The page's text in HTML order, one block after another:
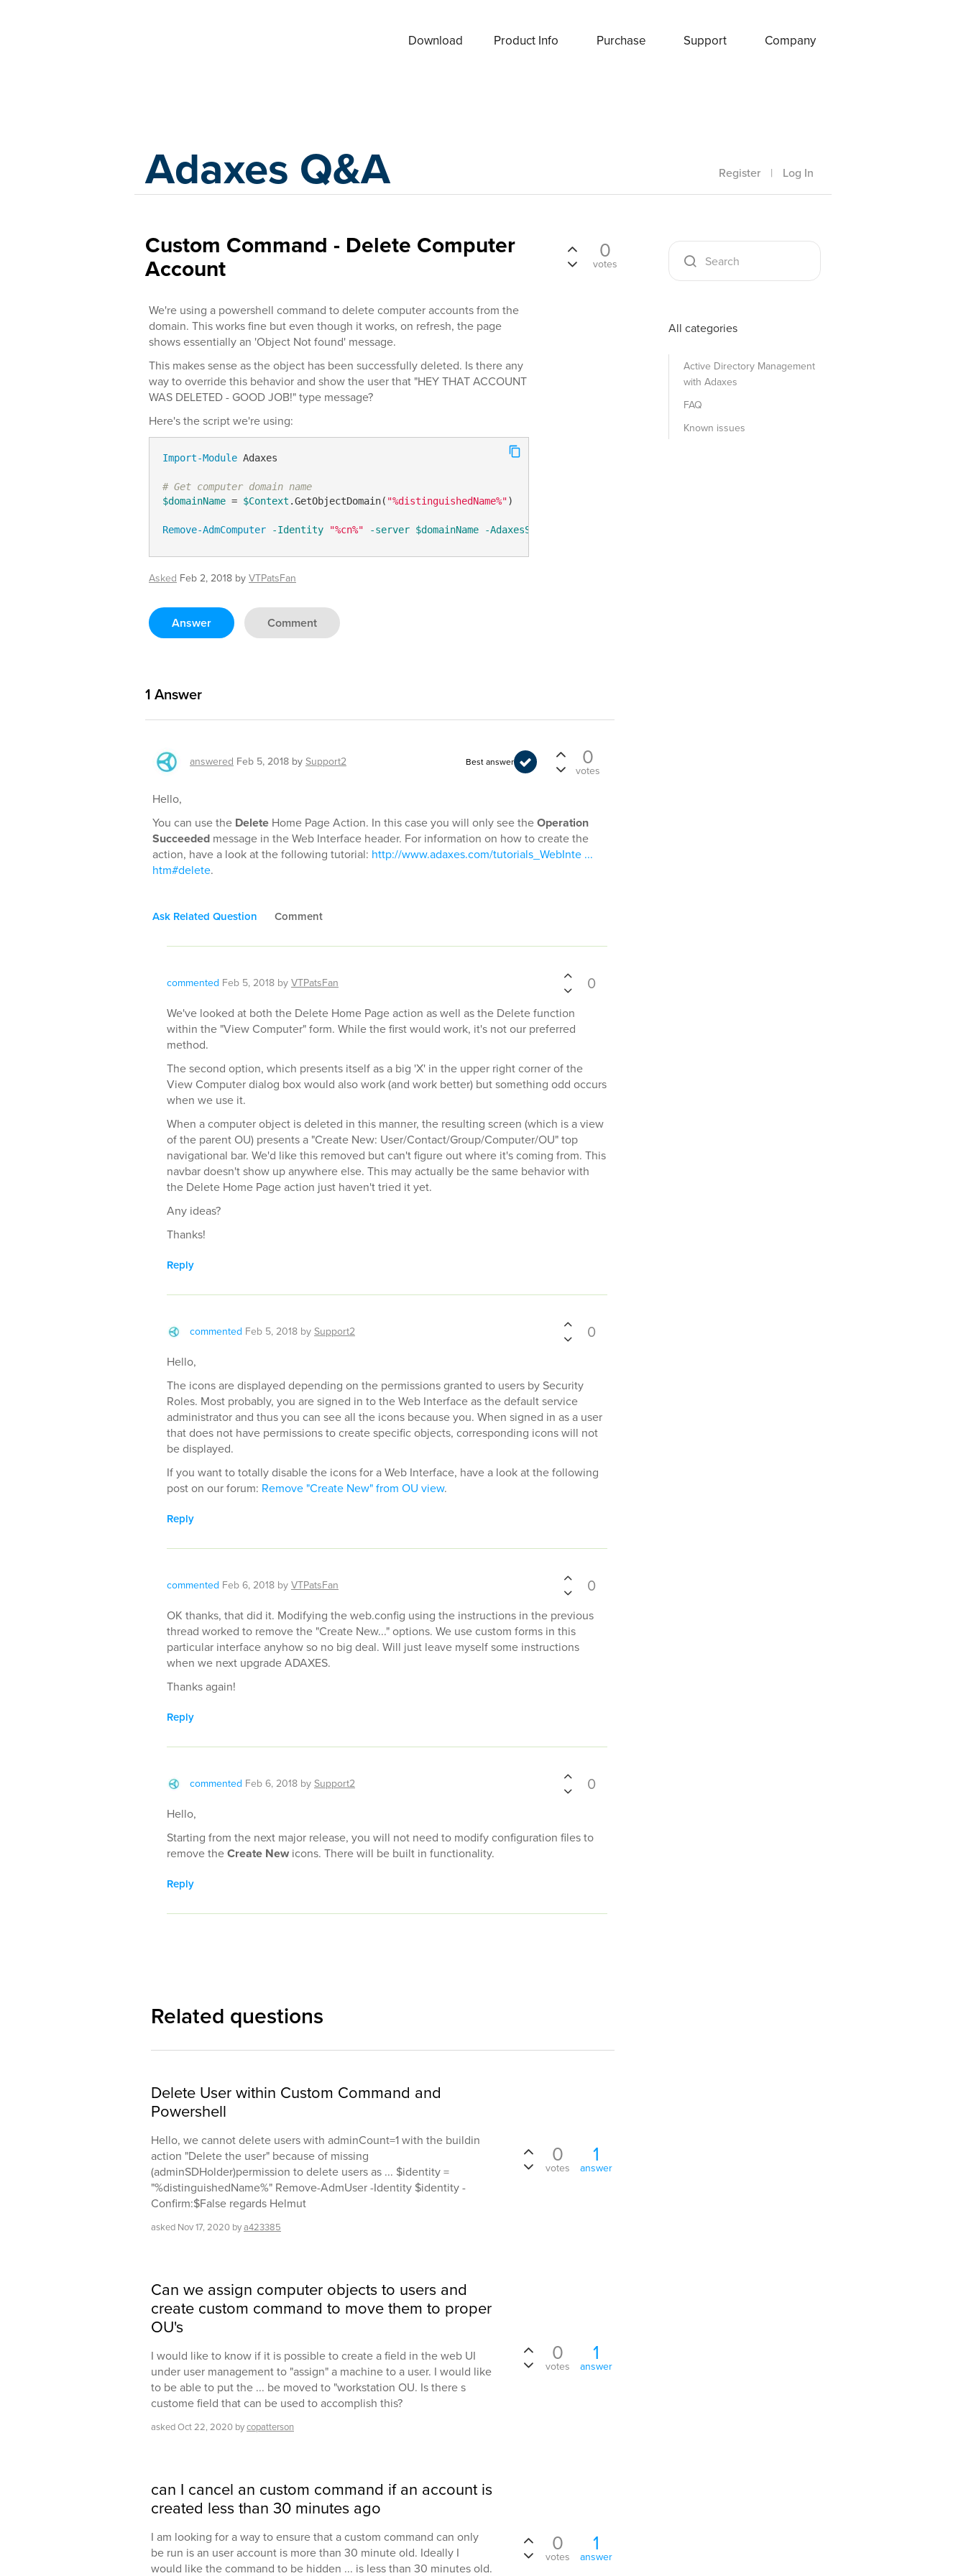
Download Product Info Purchase Support Company
Adaxes Q&A Register | Log In
Custom Command - Delete Computer
Account
We're using a powershell command to delete computer accounts from the
domain. This works fine but even though it works, on refresh, the page
shows essentially an 'Object Not found' message.
This makes sense as the object has been successfully deleted. Is there any
way to override this behavior and show the user that "HEY THAT ACCOUNT
WAS DELETED - GOOD JOB!" type message?
Here's the script we're using:
Import-Module Adaxes
# Get computer domain name
$domainName = $Context .GetObjectDomain( "%distinguishedName%")
Remove-AdmComputer -Identity "%cn%" -server $domainName -AdaxesService
Asked Feb 2, 2018 byVTPatsFan
Answer Comment
0
votes
1 Answer
answered Feb 5, 2018 bySupport2 Best answer 0
votes
Hello,
You can use the Delete Home Page Action. In this case you will only see theOperation
Succeeded message in the Web Interface header. For information on how to create the
action, have a look at the following tutorial: http://www.adaxes.com/tutorials_WebInte ...
htm#delete.
Ask Related Question Comment
commented Feb 5, 2018 byVTPatsFan 0
We've looked at both the Delete Home Page action as well as the Delete function
within the "View Computer" form. While the first would work, it's not our preferred
method.
The second option, which presents itself as a big 'X' in the upper right corner of the
View Computer dialog box would also work (and work better) but something odd occurs
when we use it.
When a computer object is deleted in this manner, the resulting screen (which is a view
of the parent OU) presents a "Create New: User/Contact/Group/Computer/OU" top
navigational bar. We'd like this removed but can't figure out where it's coming from. This
navbar doesn't show up anywhere else. This may actually be the same behavior with
the Delete Home Page action just haven't tried it yet.
Any ideas?
Thanks!
Reply
commented Feb 5, 2018 bySupport2 0
Hello,
The icons are displayed depending on the permissions granted to users by Security
Roles. Most probably, you are signed in to the Web Interface as the default service
administrator and thus you can see all the icons because you. When signed in as a user
that does not have permissions to create specific objects, corresponding icons will not
be displayed.
If you want to totally disable the icons for a Web Interface, have a look at the following
post on our forum: Remove "Create New" from OU view.
Reply
commented Feb 6, 2018 byVTPatsFan 0
OK thanks, that did it. Modifying the web.config using the instructions in the previous
thread worked to remove the "Create New..." options. We use custom forms in this
particular interface anyhow so no big deal. Will just leave myself some instructions
when we next upgrade ADAXES.
Thanks again!
Reply
commented Feb 6, 2018 bySupport2 0
Hello,
Starting from the next major release, you will not need to modify configuration files to
remove theCreate New icons. There will be built in functionality.
Reply
Related questions
Delete User within Custom Command and
Powershell
Hello, we cannot delete users with adminCount=1 with the buildin
action "Delete the user" because of missing
(adminSDHolder)permission to delete users as ... $identity =
"%distinguishedName%" Remove-AdmUser -Identity $identity -
Confirm:$False regards Helmut
asked Nov 17, 2020 bya423385
0
votes
1
answer
Can we assign computer objects to users and
create custom command to move them to proper
OU's
I would like to know if it is possible to create a field in the web UI
under user management to "assign" a machine to a user. I would like
to be able to put the ... be moved to "workstation OU. Is there s
custome field that can be used to accomplish this?
askedOct 22, 2020 bycopatterson
0
votes
1
answer
can I cancel an custom command if an account is
created less than 30 minutes ago
I am looking for a way to ensure that a custom command can only
be run is an user account is more than 30 minute old. Ideally I
would like the command to be hidden ... is less than 30 minutes old.
0
votes
1
answer
All categories
Active Directory Management
with Adaxes
FAQ
Known issues